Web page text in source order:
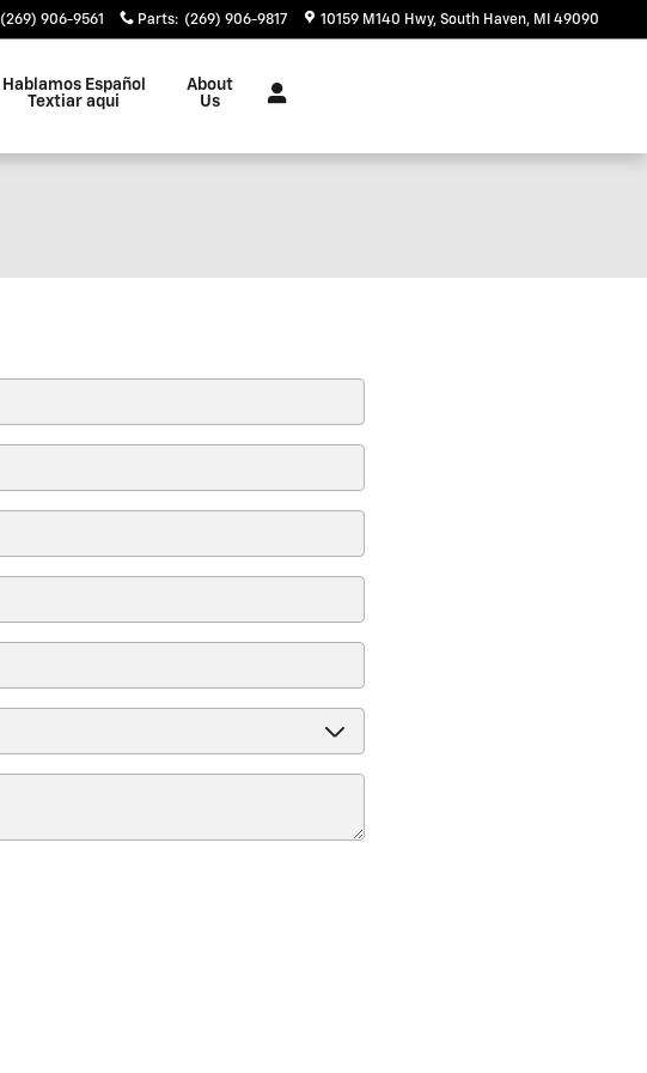
(269) 906-9561 Parts: (269) 906-9817 10159 M140 Hwy South Haven, MI 49090
Hablamos Español
Textiar aqui
About
Us